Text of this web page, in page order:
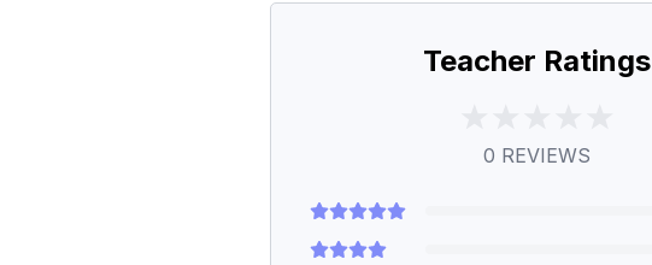
Teacher Ratings
0 REVIEWS